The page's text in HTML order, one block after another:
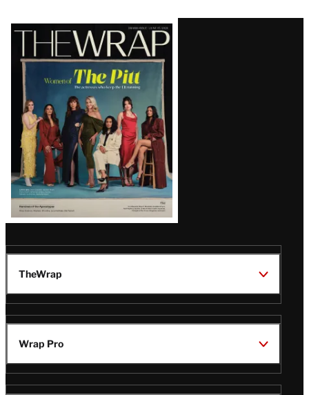
Latest
Magazine
Issue
TheWrap
Wrap Pro